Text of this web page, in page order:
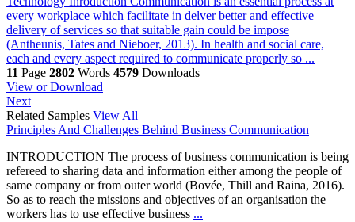
every workplace which facilitate in delver better and effective
delivery of services so that suitable gain could be impose
(Antheunis, Tates and Nieboer, 2013). In health and social care,
each and every aspect required to communicate properly so ...
11 Page 2802 Words 4579 Downloads
View or Download
Next
Related Samples View All
Principles And Challenges Behind Business Communication
INTRODUCTION The process of business communication is being
refereed to sharing data and information either among the people of
same company or from outer world (Bovée, Thill and Raina, 2016).
So as to reach the missions and objectives of an organisation the
workers has to use effective business ...